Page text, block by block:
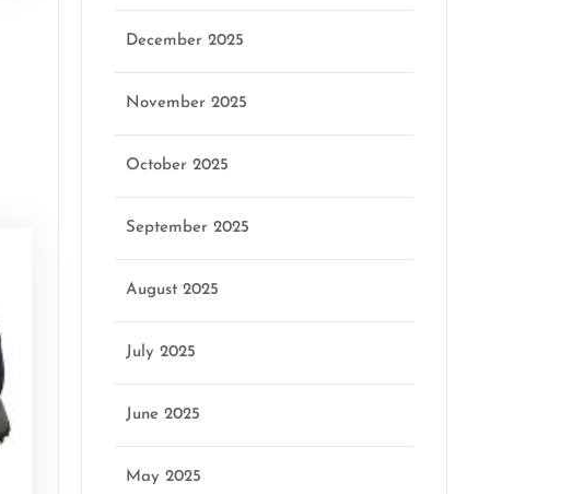
December 2025
November 2025
October 2025
September 2025
August 2025
July 2025
June 2025
May 2025